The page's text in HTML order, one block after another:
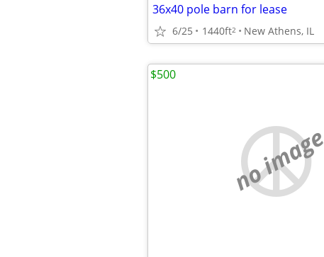
36x40 pole barn for lease
6/25 1440ft2 New Athens, IL
no image
$500